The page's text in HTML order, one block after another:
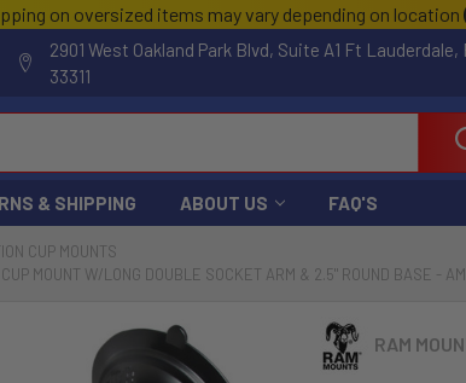
on oversized items may vary depending on location
2901 West Oakland Park Blvd, Suite A1 Ft Lauderdale,
33311
& SHIPPING ABOUT US FAQ'S
CUP MOUNTS
MOUNT W/LONG DOUBLE SOCKET ARM & 2.5" ROUND BASE -
RAM